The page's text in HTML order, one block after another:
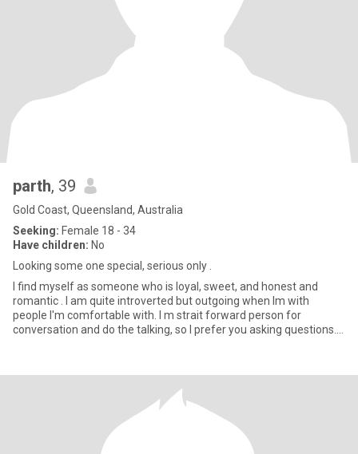
parth, 39
Gold Coast, Queensland, Australia
Seeking: Female 18 - 34
Have children: No
Looking some one special, serious only .
I find myself as someone who is loyal, sweet, and honest and
romantic . I am quite introverted but outgoing when Im with
people I'm comfortable with. I m strait forward person for
conversation and do the talking, so I prefer you asking questions. I